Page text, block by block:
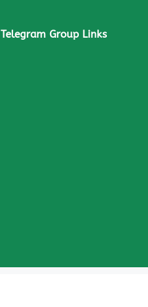
Telegram Group Links